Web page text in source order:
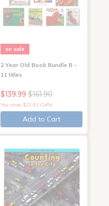
on sale
2 Year Old Book Bundle B -
11 titles
$139.99 $161.90
You save: $21.91 (14%)
Add to Cart